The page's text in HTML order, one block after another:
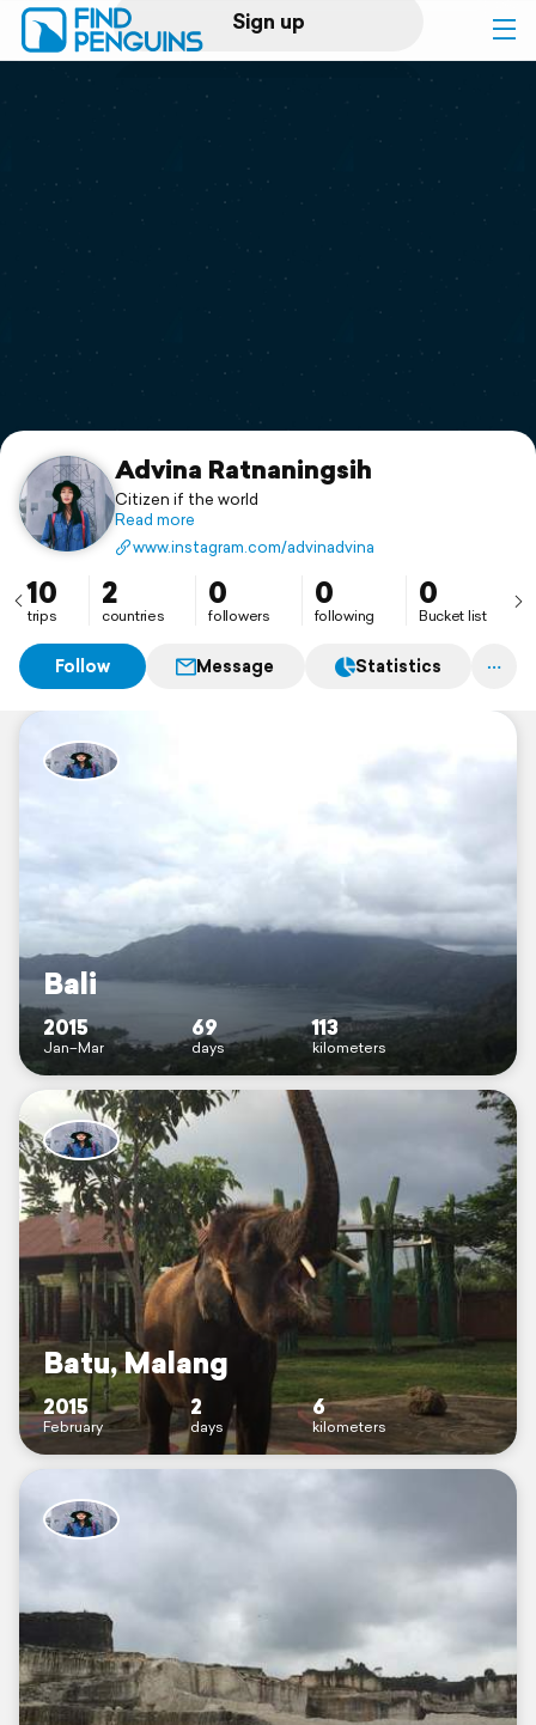
Sign up
Log in
Print a book
Flyover video
Support
Advina Ratnaningsih
Citizen if the world
Read more
www.instagram.com/advinadvina
10
trips
2
countries
0
followers
0
following
0
Bucket list
Follow Message Statistics
Bali
2015
Jan–Mar
69
days
113
kilometers
Batu, Malang
2015
February
2
days
6
kilometers